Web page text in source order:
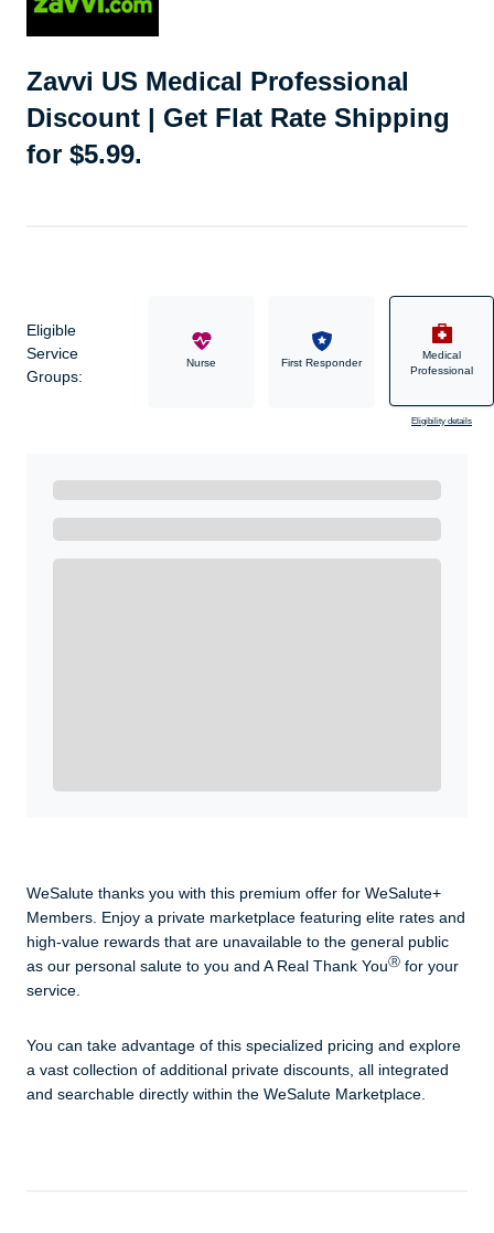
Zavvi US Medical Professional
Discount | Get Flat Rate Shipping
for $5.99.
Eligible
Service
Groups:
Military Nurse First Responder
Medical
Professional
Eligibility details
WeSalute thanks you with this premium offer for WeSalute+
Members. Enjoy a private marketplace featuring elite rates and
high-value rewards that are unavailable to the general public
as our personal salute to you and A Real Thank YouⓇ for your
service.
You can take advantage of this specialized pricing and explore
a vast collection of additional private discounts, all integrated
and searchable directly within the WeSalute Marketplace.